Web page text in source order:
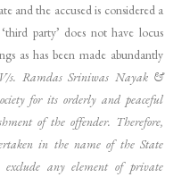
and the accused is considered a
party’ does not have locus
as has been made abundantly
s. Ramdas Sriniwas Nayak &
for its orderly and peaceful
of the offender. Therefore,
in the name of the State
exclude any element of private